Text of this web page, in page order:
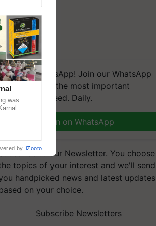
on WhatsApp! Join our WhatsApp
and get the most important
you need. Daily.
Join on WhatsApp
to our Newsletter. You choose
topics of your interest and we'll send
handpicked news and latest updates
on your choice.
Subscribe Newsletters
was
by iZooto